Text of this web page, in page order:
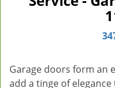
Garage doors form an
add a tinge of